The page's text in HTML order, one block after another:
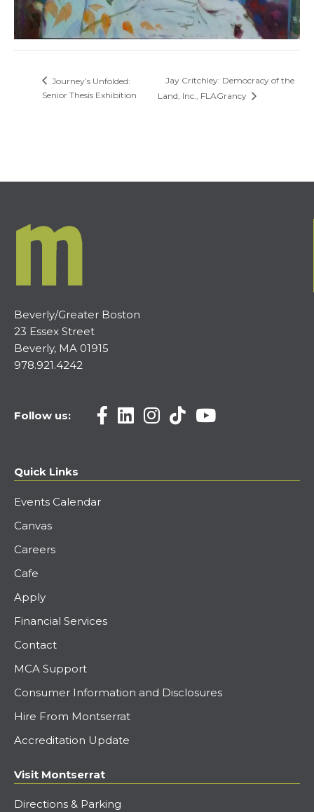
Journey’s Unfolded:
Senior Thesis Exhibition
Jay Critchley: Democracy of the
Land, Inc., FLAGrancy
Beverly/Greater Boston
23 Essex Street
Beverly, MA 01915
978.921.4242
Follow us:
Quick Links
Events Calendar
Canvas
Careers
Cafe
Apply
Financial Services
Contact
MCA Support
Consumer Information and Disclosures
Hire From Montserrat
Accreditation Update
Visit Montserrat
Directions & Parking